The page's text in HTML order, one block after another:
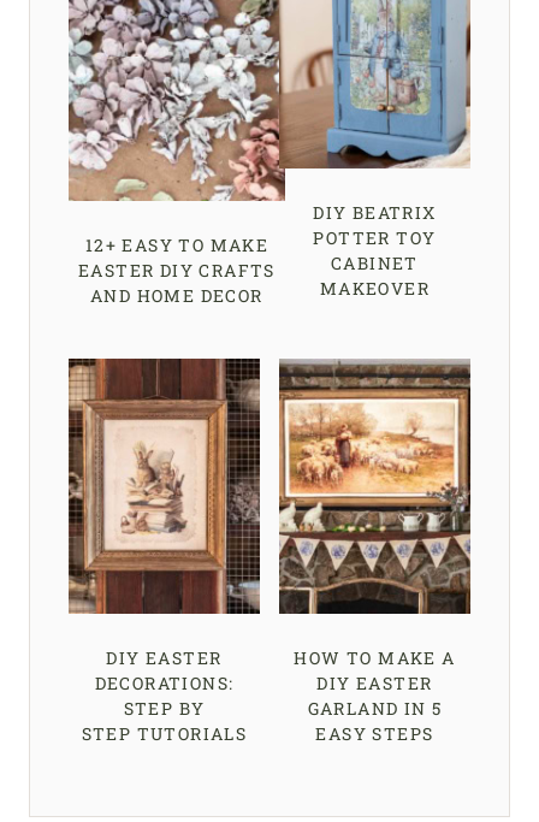
12+ EASY TO MAKE
EASTER DIY CRAFTS
AND HOME DECOR
DIY BEATRIX
POTTER TOY
CABINET
MAKEOVER
DIY EASTER
DECORATIONS:
STEP BY
STEP TUTORIALS
HOW TO MAKE A
DIY EASTER
GARLAND IN 5
EASY STEPS